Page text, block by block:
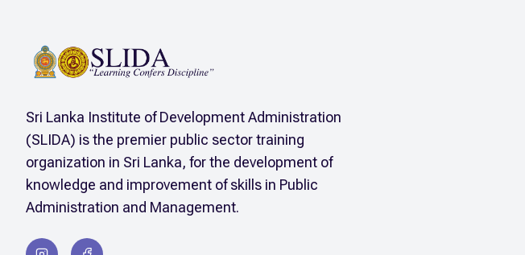
Sri Lanka Institute of Development Administration
(SLIDA) is the premier public sector training
organization in Sri Lanka, for the development of
knowledge and improvement of skills in Public
Administration and Management.